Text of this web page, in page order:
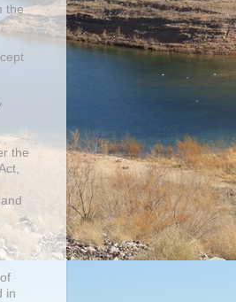
the
the
in